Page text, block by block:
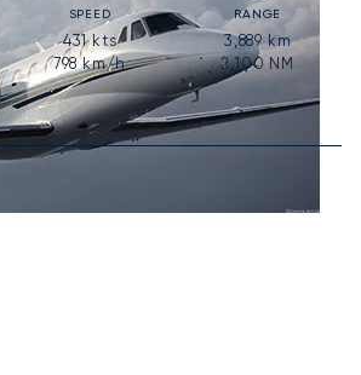
SPEED
431kts
798km/h
RANGE
3,889 km
2,100 NM